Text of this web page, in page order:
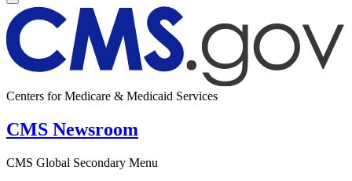
Centers for Medicare & Medicaid Services
CMS Newsroom
CMS Global Secondary Menu